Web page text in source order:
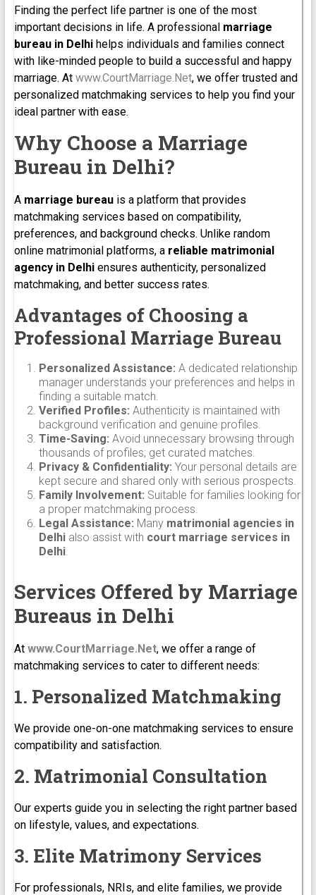
Finding the perfect life partner is one of the most
important decisions in life. A professional marriage
bureau in Delhihelps individuals and families connect
with like-minded people to build a successful and happy
marriage. At www.CourtMarriage.Net, we offer trusted and
personalized matchmaking services to help you find your
ideal partner with ease.
Why Choose a Marriage
Bureau in Delhi?
A marriage bureauis a platform that provides
matchmaking services based on compatibility,
preferences, and background checks. Unlike random
online matrimonial platforms, a reliable matrimonial
agency in Delhiensures authenticity, personalized
matchmaking, and better success rates.
Advantages of Choosing a
Professional Marriage Bureau
Personalized Assistance: A dedicated relationship
manager understands your preferences and helps in
finding a suitable match.
Verified Profiles: Authenticity is maintained with
background verification and genuine profiles.
Time-Saving: Avoid unnecessary browsing through
thousands of profiles; get curated matches.
Privacy & Confidentiality: Your personal details are
kept secure and shared only with serious prospects.
Family Involvement: Suitable for families looking for
a proper matchmaking process.
Legal Assistance: Many matrimonial agencies in
Delhialso assist with court marriage services in
Delhi.
Services Offered by Marriage
Bureaus in Delhi
At www.CourtMarriage.Net, we offer a range of
matchmaking services to cater to different needs:
1. Personalized Matchmaking
We provide one-on-one matchmaking services to ensure
compatibility and satisfaction.
2. Matrimonial Consultation
Our experts guide you in selecting the right partner based
on lifestyle, values, and expectations.
3. Elite Matrimony Services
For professionals, NRIs, and elite families, we provide